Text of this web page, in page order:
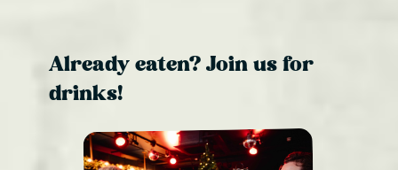
Already eaten? Join us for
drinks!